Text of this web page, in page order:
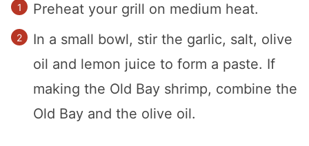
Preheat your grill on medium heat.
In a small bowl, stir the garlic, salt, olive
oil and lemon juice to form a paste. If
making the Old Bay shrimp, combine the
Old Bay and the olive oil.